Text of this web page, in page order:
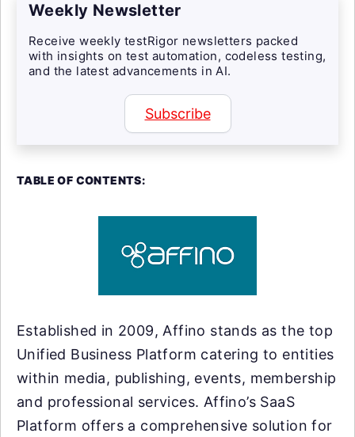
Weekly Newsletter
Receive weekly testRigor newsletters packed
with insights on test automation, codeless testing,
and the latest advancements in AI.
Subscribe
TABLE OF CONTENTS:
Established in 2009, Affino stands as the top
Unified Business Platform catering to entities
within media, publishing, events, membership
and professional services. Affino’s SaaS
Platform offers a comprehensive solution for